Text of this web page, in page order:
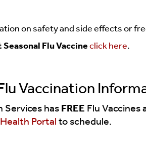
on safety and side effects or
Flu Vaccineclick here.
Vaccination
Services has FREE Flu Vaccines
Portal to schedule.